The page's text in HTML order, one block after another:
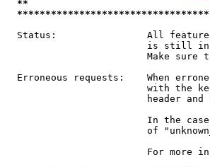
**
Status:                All
is still
Make sure
Erroneous requests:    When
with the
header and
In the
of
For more